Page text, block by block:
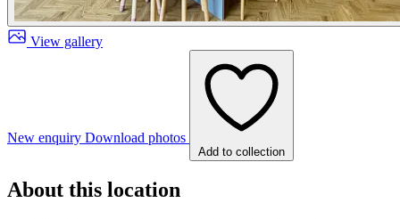
View gallery
New enquiry Download photos
Add to collection
About this location